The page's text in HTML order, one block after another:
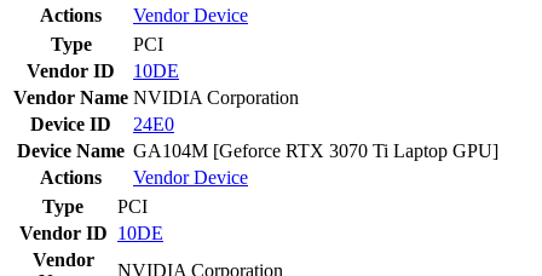
Actions
VendorDevice
Type
PCI
Vendor ID
10DE
Vendor Name NVIDIA Corporation
Device ID
24E0
Device Name GA104M [Geforce RTX 3070 Ti Laptop GPU]
Actions
VendorDevice
Type
PCI
Vendor ID 10DE
Vendor
NVIDIA Corporation